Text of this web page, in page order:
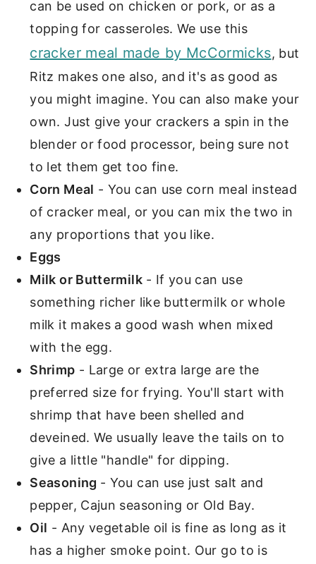
can be used on chicken or pork, or as a
topping for casseroles. We use this
cracker meal made by McCormicks, but
Ritz makes one also, and it's as good as
you might imagine. You can also make your
own. Just give your crackers a spin in the
blender or food processor, being sure not
to let them get too fine.
Corn Meal - You can use corn meal instead
of cracker meal, or you can mix the two in
any proportions that you like.
Eggs
Milk or Buttermilk- If you can use
something richer like buttermilk or whole
milk it makes a good wash when mixed
with the egg.
Shrimp - Large or extra large are the
preferred size for frying. You'll start with
shrimp that have been shelled and
deveined. We usually leave the tails on to
give a little "handle" for dipping.
Seasoning - You can use just salt and
pepper, Cajun seasoning or Old Bay.
Oil - Any vegetable oil is fine as long as it
has a higher smoke point. Our go to is